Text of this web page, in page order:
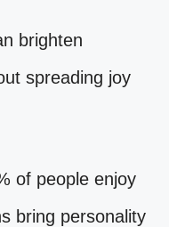
brighten
spreading joy
of people enjoy
bring personality